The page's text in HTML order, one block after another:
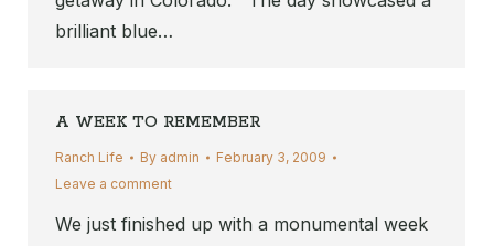
brilliant blue…
A WEEK TO REMEMBER
Ranch Life By admin
February 3, 2009
Leave a comment
We just finished up with a monumental week